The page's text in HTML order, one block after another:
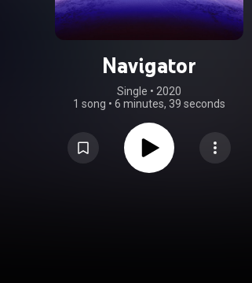
Navigator
Single • 2020
1 song • 6 minutes, 39 seconds